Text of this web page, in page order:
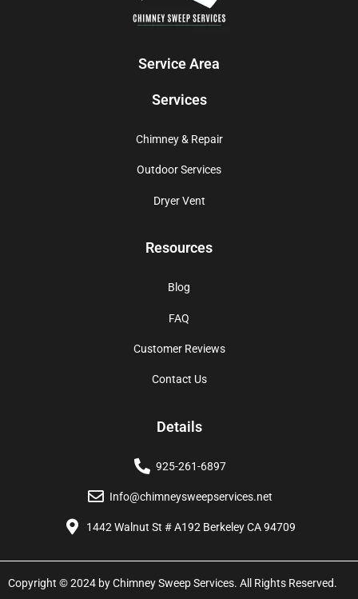
Service Area
Services
Chimney & Repair
Outdoor Services
Dryer Vent
Resources
Blog
FAQ
Customer Reviews
Contact Us
Details
925-261-6897
Info@chimneysweepservices.net
1442 Walnut St # A192 Berkeley CA 94709
Copyright © 2024 by Chimney Sweep Services. All Rights Reserved.